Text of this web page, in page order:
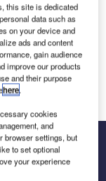
in the airport
this site is dedicated
data such as
on your device and
ads and content
gain audience
improve our products
and their purpose
here.
cookies
and
browser settings, but
to set optional
your experience